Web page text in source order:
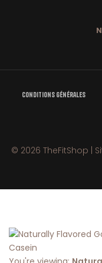
Conditions Générales
© 2026 TheFitShop |